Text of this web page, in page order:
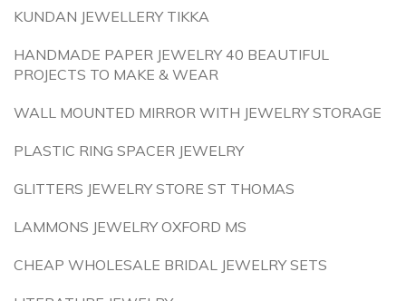
KUNDAN JEWELLERY TIKKA
HANDMADE PAPER JEWELRY 40 BEAUTIFUL
PROJECTS TO MAKE & WEAR
WALL MOUNTED MIRROR WITH JEWELRY STORAGE
PLASTIC RING SPACER JEWELRY
GLITTERS JEWELRY STORE ST THOMAS
LAMMONS JEWELRY OXFORD MS
CHEAP WHOLESALE BRIDAL JEWELRY SETS